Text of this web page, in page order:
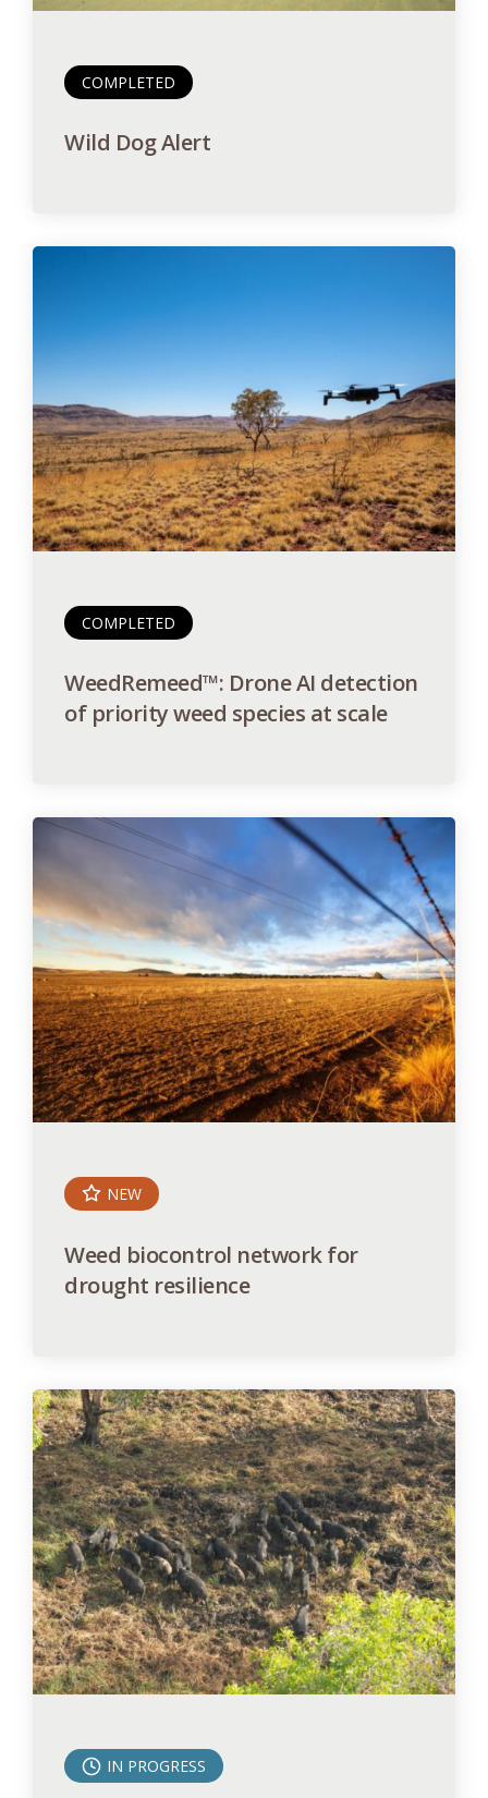
COMPLETED
Wild Dog Alert
COMPLETED
WeedRemeed™: Drone AI detection
of priority weed species at scale
NEW
Weed biocontrol network for
drought resilience
IN PROGRESS